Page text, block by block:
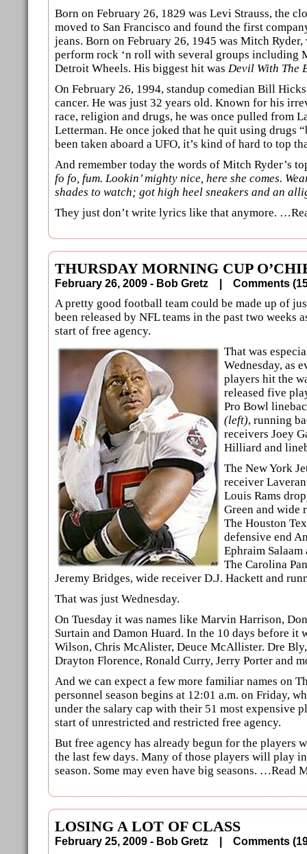
Born on February 26, 1829 was Levi Strauss, the
moved to San Francisco and found the first
jeans. Born on February 26, 1945 was Mitch
perform rock ‘n roll with several groups including
Detroit Wheels. His biggest hit was Devil With The
On February 26, 1994, standup comedian Bill
cancer. He was just 32 years old. Known for his
race, religion and drugs, he was once pulled from
Letterman. He once joked that he quit using drugs
been taken aboard a UFO, it’s kind of hard to top
And remember today the words of Mitch Ryder’s
fo fo, fum. Lookin’ mighty nice, here she comes.
shades to watch; got high heel sneakers and an
They just don’t write lyrics like that anymore.
THURSDAY MORNING CUP
February 26, 2009 - Bob Gretz | Comments
A pretty good football team could be made up of
been released by NFL teams in the past two weeks
start of free agency.
That was
Wednesday, as
players hit the
released five
Pro Bowl
(left), running
receivers Joey
Hilliard and
The New York
receiver
Louis Rams
Green and wide
The Houston
defensive end
Ephraim
The Carolina
Jeremy Bridges, wide receiver D.J. Hackett and
That was just Wednesday.
On Tuesday it was names like Marvin Harrison,
Surtain and Damon Huard. In the 10 days before it
Wilson, Chris McAlister, Deuce McAllister. Dre
Drayton Florence, Ronald Curry, Jerry Porter and
And we can expect a few more familiar names on
personnel season begins at 12:01 a.m. on Friday,
under the salary cap with their 51 most expensive
start of unrestricted and restricted free agency.
But free agency has already begun for the players
the last few days. Many of those players will play
season. Some may even have big seasons. …Read
LOSING A LOT OF CLASS
February 25, 2009 - Bob Gretz | Comments